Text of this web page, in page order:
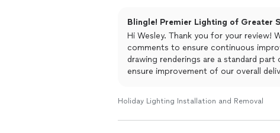
Blingle! Premier Lighting of Greater
Hi Wesley. Thank you for your review!
comments to ensure continuous
drawing renderings are a standard
ensure improvement of our overall
Holiday Lighting Installation and Removal